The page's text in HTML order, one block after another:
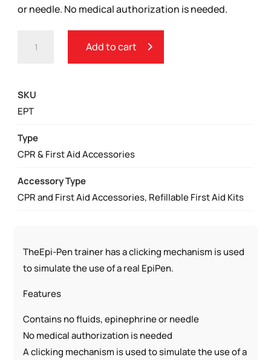
or needle. No medical authorization is needed.
TRAINER
Add to cart
SKU
EPT
Type
CPR & First Aid Accessories
Accessory Type
CPR and First Aid Accessories, Refillable First Aid Kits
TheEpi-Pen trainer has a clicking mechanism is used
to simulate the use of a real EpiPen.
Features
Contains no fluids, epinephrine or needle
No medical authorization is needed
A clicking mechanism is used to simulate the use of a